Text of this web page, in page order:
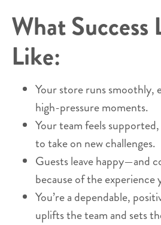
What Success
Like:
Your store runs smoothly,
high-pressure moments.
Your team feels
to take on new challenges.
Guests leave happy—and
because of the experience
You’re a dependable,
uplifts the team and sets